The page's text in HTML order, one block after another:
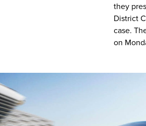
they
District
case.
on